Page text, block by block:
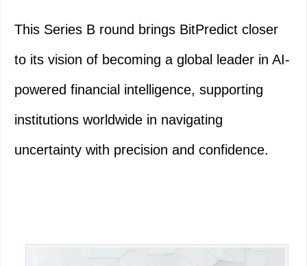
This Series B round brings BitPredict closer
to its vision of becoming a global leader in AI-
powered financial intelligence, supporting
institutions worldwide in navigating
uncertainty with precision and confidence.
Primary